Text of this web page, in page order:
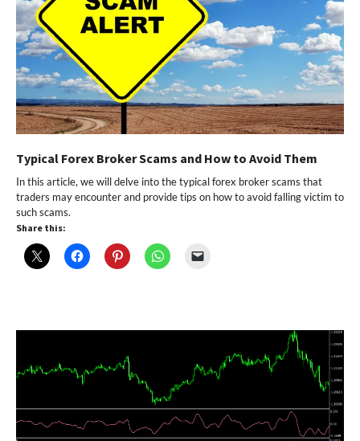
Typical Forex Broker Scams and How to Avoid Them
In this article, we will delve into the typical forex broker scams that
traders may encounter and provide tips on how to avoid falling victim to
such scams.
Share this: